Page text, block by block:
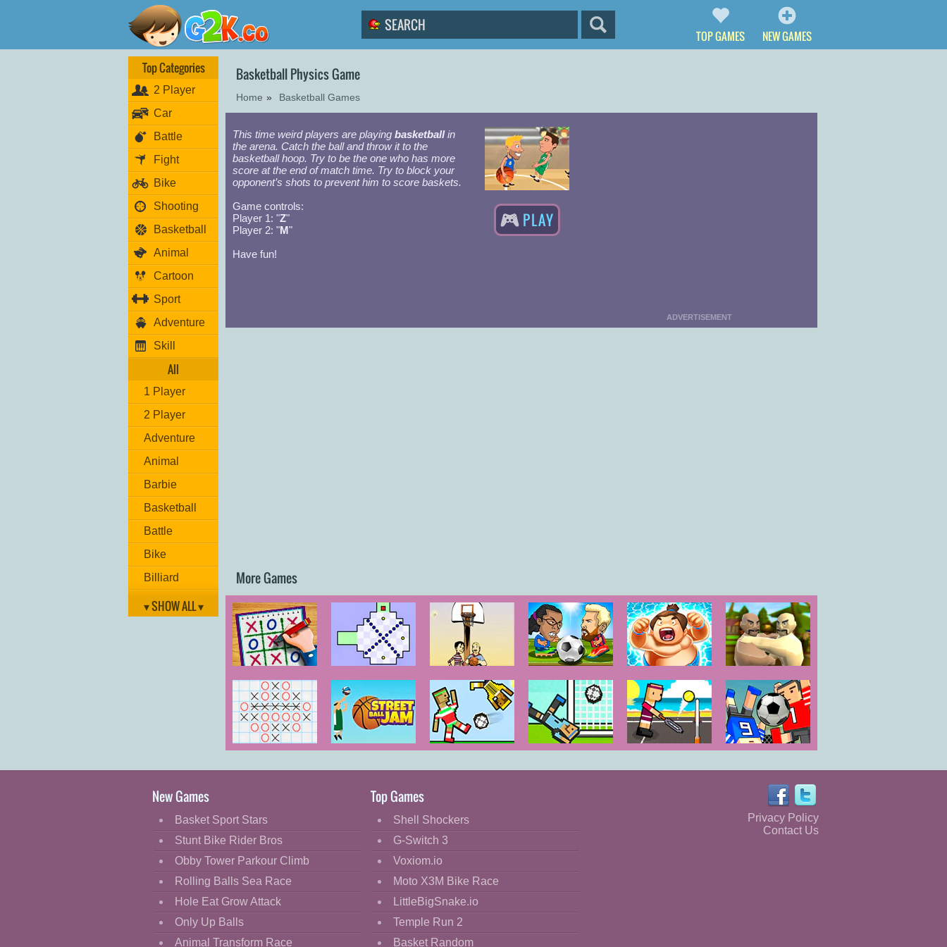
TOP GAMES NEW GAMES
Top Categories
2 Player
Car
Battle
Fight
Bike
Shooting
Basketball
Animal
Cartoon
Sport
Adventure
Skill
All
1 Player
2 Player
Adventure
Animal
Barbie
Basketball
Battle
Bike
Billiard
Brain
Flight
Football
Funny
HTML5
Kids
▾ SHOW ALL ▾
Basketball Physics Game
Home » Basketball Games
This time weird players are playing basketballin
the arena. Catch the ball and throw it to the
basketball hoop. Try to be the one who has more
score at the end of match time. Try to block your
opponent’s shots to prevent him to score baskets.
Game controls:
Player 1: "Z"
Player 2: "M"
Have fun!
PLAY
ADVERTISEMENT
More Games
Tic Tac Toe:
Paper Note 2
Impossible
Game
House
Basketball
Head Sports
Football
Huge Sumos Oil Wrestling
Giant Tic Tac
Toe
Street Ball Jam Soccer Physics
2
Soccer Physics Tennis Physics Soccer Physics
Online
New Games
Basket Sport Stars
Stunt Bike Rider Bros
Obby Tower Parkour Climb
Rolling Balls Sea Race
Hole Eat Grow Attack
Only Up Balls
Animal Transform Race
Top Games
Shell Shockers
G-Switch 3
Voxiom.io
Moto X3M Bike Race
LittleBigSnake.io
Temple Run 2
Basket Random
Privacy Policy
Contact Us